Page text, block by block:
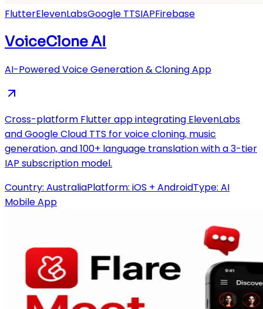
FlutterElevenLabsGoogle TTSIAPFirebase
VoiceClone AI
AI-Powered Voice Generation & Cloning App
Cross-platform Flutter app integrating ElevenLabs
and Google Cloud TTS for voice cloning, music
generation, and 100+ language translation with a 3-tier
IAP subscription model.
Country: AustraliaPlatform: iOS + AndroidType: AI
Mobile App